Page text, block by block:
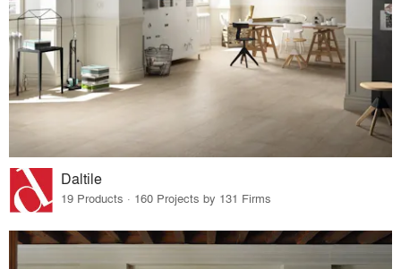
Daltile
19 Products · 160 Projects by 131 Firms